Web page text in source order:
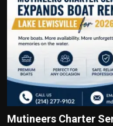
Mutineers Charter